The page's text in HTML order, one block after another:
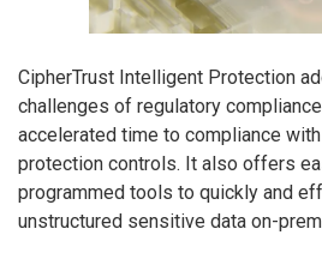
CipherTrust Intelligent Protection
challenges of regulatory
accelerated time to compliance
protection controls. It also offers
programmed tools to quickly and
unstructured sensitive data on-